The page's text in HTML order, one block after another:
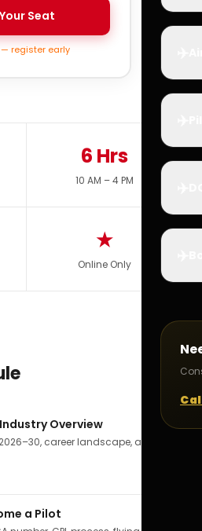
Seat
— register early
6 Hrs
10 AM – 4 PM
★
Online Only
Overview
career landscape, airline
a Pilot